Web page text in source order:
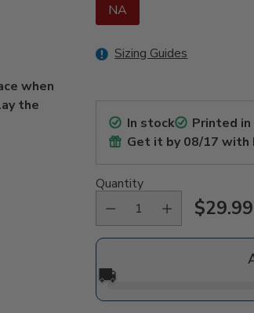
when
the
NA
Sizing Guides
In stock Printed
Get it by08/17 with
Quantity
Regular
$29.99
🚚